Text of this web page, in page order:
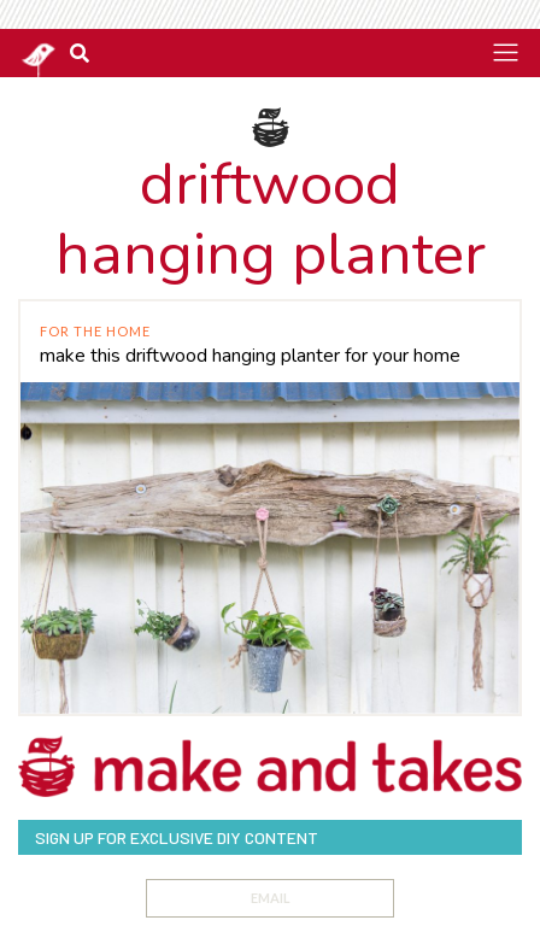
driftwood
hanging planter
FOR THE HOME
make this driftwood hanging planter for your home
SIGN UP FOR EXCLUSIVE DIY CONTENT